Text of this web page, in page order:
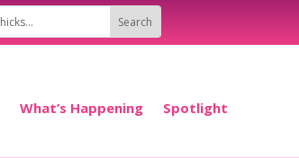
What’s Happening Spotlight